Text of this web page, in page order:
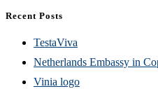
the
Recent Posts
TestaViva
Netherlands Embassy in
Vinia logo